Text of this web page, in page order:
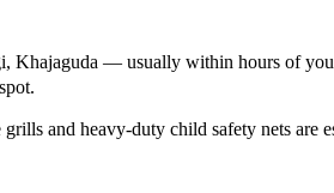
Khajaguda — usually within hours of
and heavy-duty child safety nets are